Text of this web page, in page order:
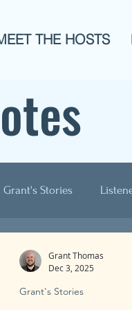
THE HOSTS
Grant's Stories
Grant's Stories
Grant Thomas
Dec 3, 2025